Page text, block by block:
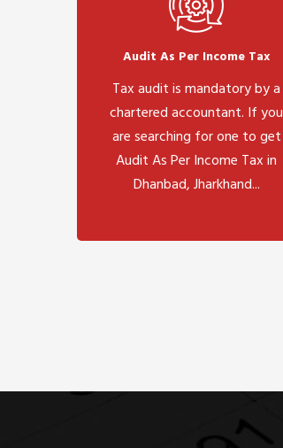
Audit As Per Income Tax
Tax audit is mandatory by a
chartered accountant. If you
are searching for one to get
Audit As Per Income Tax in
Dhanbad, Jharkhand...